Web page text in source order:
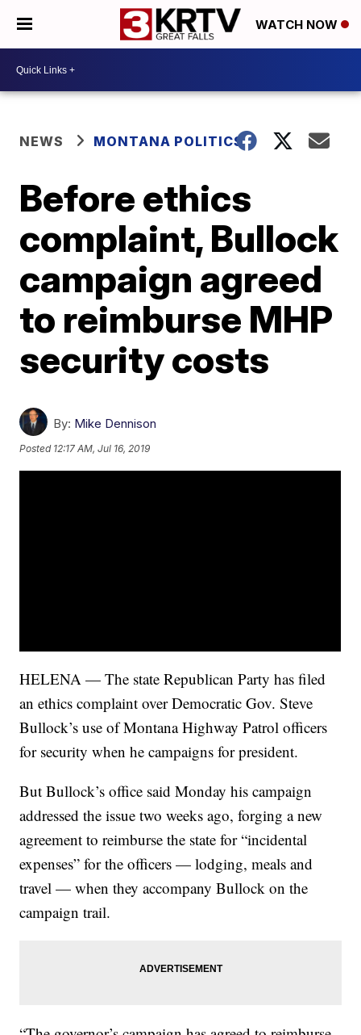
WATCH NOW
NEWS MONTANA POLITICS
Before ethics
complaint, Bullock
campaign agreed
to reimburse MHP
security costs
By: Mike Dennison
Posted 12:17 AM, Jul 16, 2019
HELENA — The state Republican Party has filed
an ethics complaint over Democratic Gov. Steve
Bullock’s use of Montana Highway Patrol officers
for security when he campaigns for president.
But Bullock’s office said Monday his campaign
addressed the issue two weeks ago, forging a new
agreement to reimburse the state for “incidental
expenses” for the officers — lodging, meals and
travel — when they accompany Bullock on the
campaign trail.